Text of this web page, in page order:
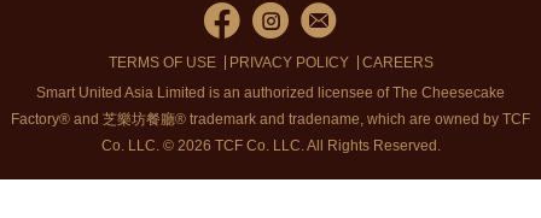
TERMS OF USE PRIVACY POLICY
CAREERS
Smart United Asia Limited is an authorized licensee of The Cheesecake
Factory® and 芝樂坊餐廳® trademark and tradename, which are owned by TCF
Co. LLC. © 2026 TCF Co. LLC.All Rights Reserved.